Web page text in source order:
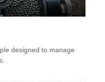
designed to manage